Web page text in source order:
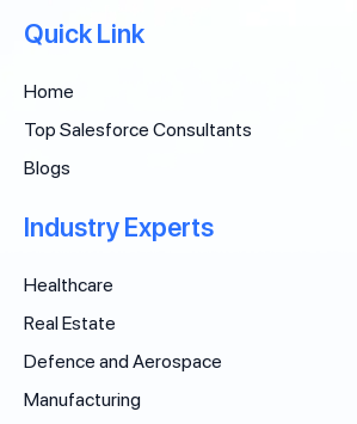
Quick Link
Home
Top Salesforce Consultants
Blogs
Industry Experts
Healthcare
Real Estate
Defence and Aerospace
Manufacturing